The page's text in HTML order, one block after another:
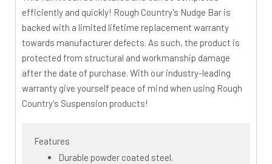
efficiently and quickly! Rough Country's Nudge Bar is
backed with a limited lifetime replacement warranty
towards manufacturer defects. As such, the product is
protected from structural and workmanship damage
after the date of purchase. With our industry-leading
warranty give yourself peace of mind when using Rough
Country's Suspension products!
Features
Durable powder coated steel.